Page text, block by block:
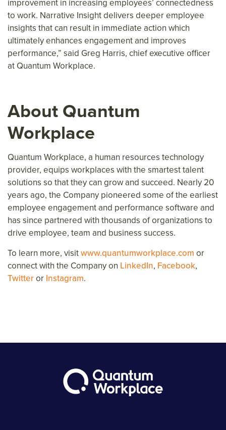
improvement in increasing employees’ connectedness
to work. Narrative Insight delivers deeper employee
insights that can result in immediate action which
ultimately enhances engagement and improves
performance,” said Greg Harris, chief executive officer
at Quantum Workplace.
About Quantum
Workplace
Quantum Workplace, a human resources technology
provider, equips workplaces with the smartest talent
solutions so that they can grow and succeed. Nearly 20
years ago, the Company pioneered some of the earliest
employee engagement and performance software and
has since partnered with thousands of organizations to
drive employee, team and business success.
To learn more, visitwww.quantumworkplace.com or
connect with the Company on LinkedIn, Facebook,
Twitteror Instagram.